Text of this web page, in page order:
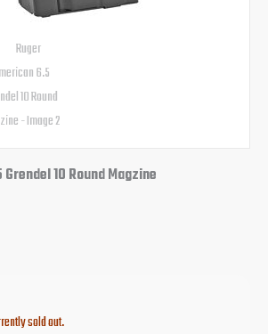
10 Round Magzine
sold out.